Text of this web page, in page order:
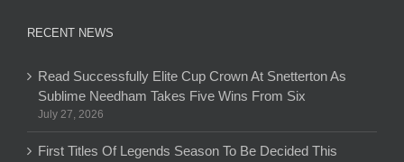
RECENT NEWS
Read Successfully Elite Cup Crown At Snetterton As
Sublime Needham Takes Five Wins From Six
July 27, 2026
First Titles Of Legends Season To Be Decided This